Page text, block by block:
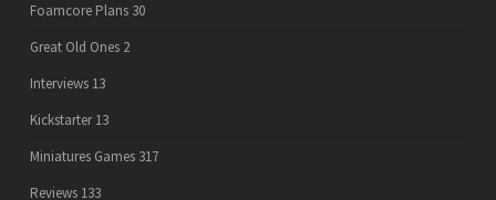
Foamcore Plans 30
Great Old Ones 2
Interviews 13
Kickstarter 13
Miniatures Games 317
Reviews 133